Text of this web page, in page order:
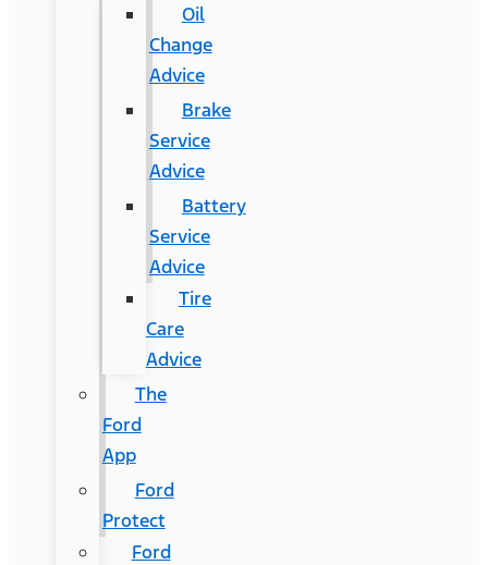
Oil
Change
Advice
Brake
Service
Advice
Battery
Service
Advice
Tire
Care
Advice
The
Ford
App
Ford
Protect
Ford